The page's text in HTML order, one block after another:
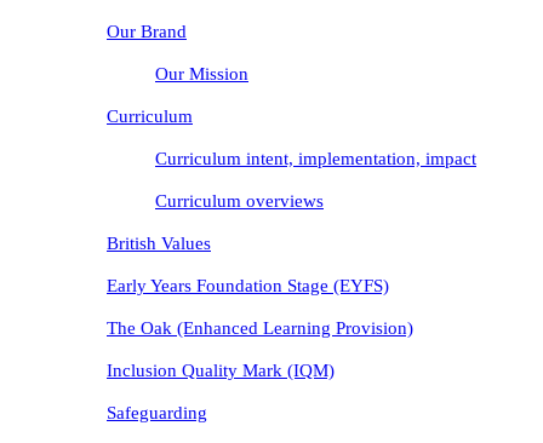
Our Brand
Our Mission
Curriculum
Curriculum intent, implementation, impact
Curriculum overviews
British Values
Early Years Foundation Stage (EYFS)
The Oak (Enhanced Learning Provision)
Inclusion Quality Mark (IQM)
Safeguarding